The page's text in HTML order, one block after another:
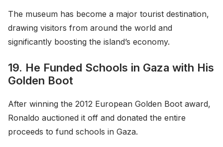
The museum has become a major tourist destination,
drawing visitors from around the world and
significantly boosting the island’s economy.
19. He Funded Schools in Gaza with His
Golden Boot
After winning the 2012 European Golden Boot award,
Ronaldo auctioned it off and donated the entire
proceeds to fund schools in Gaza.